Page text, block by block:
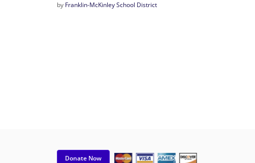
by Franklin-McKinley School District
Donate Now